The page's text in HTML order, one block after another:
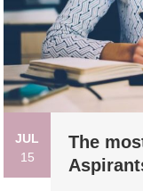
JUL
15
The